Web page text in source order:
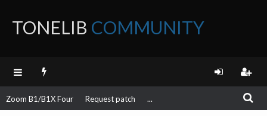
TONELIB COMMUNITY
FORUM
Zoom B1/B1X Four Request patch ...